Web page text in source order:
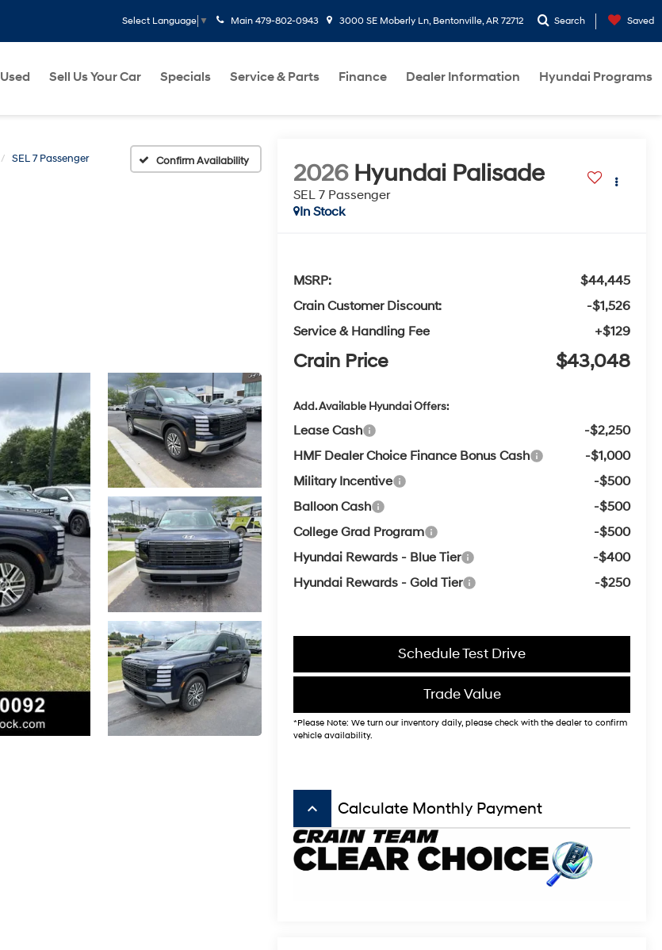
Select Language ▼ Main 479-802-0943 3000 SE Moberly Ln, Bentonville, AR 72712 Search Saved
Used Sell Us Your Car Specials Service & Parts Finance Dealer Information Hyundai Programs
SEL 7 Passenger Confirm Availability 2026 Hyundai Palisade
SEL 7 Passenger
In Stock
MSRP:
$44,445
Crain Customer Discount:
-$1,526
Service & Handling Fee
+$129
Crain Price $43,048
Add. Available Hyundai Offers:
Lease Cash
-$2,250
HMF Dealer Choice Finance Bonus Cash
-$1,000
Military Incentive
-$500
Balloon Cash
-$500
College Grad Program
-$500
Hyundai Rewards - Blue Tier
-$400
Hyundai Rewards - Gold Tier
-$250
Schedule Test Drive
Trade Value
*Please Note: We turn our inventory daily, please check with the dealer to confirm
vehicle availability.
keyboard_arrow_up Calculate Monthly Payment